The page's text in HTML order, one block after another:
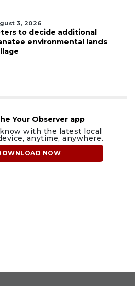
3, 2026
to decide additional
environmental lands
Your Observer app
with the latest local
anytime, anywhere.
NOW